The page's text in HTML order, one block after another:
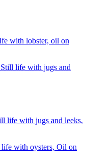
with lobster, oil on
life with jugs and leeks,